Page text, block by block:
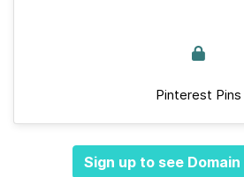
Pinterest Pins
Sign up to see